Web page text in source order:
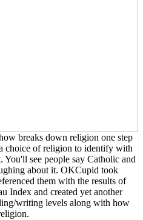
breaks down religion one step
choice of religion to identify with
You'll see people say Catholic and
about it. OKCupid took
them with the results of
Index and created yet another
writing levels along with how